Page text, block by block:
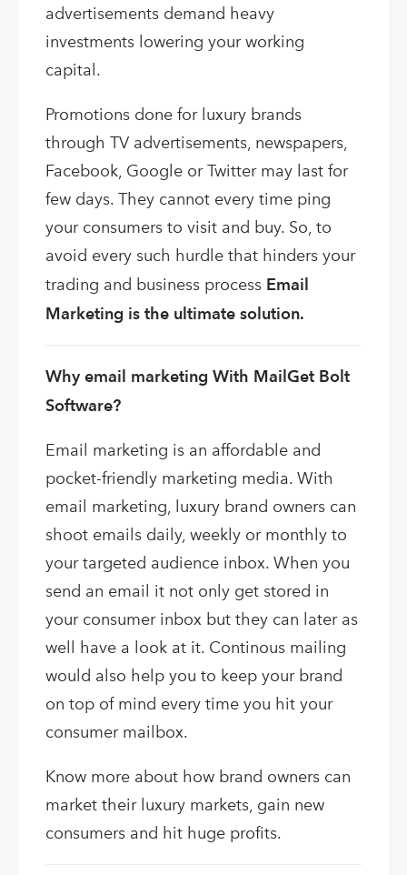
advertisements demand heavy
investments lowering your working
capital.
Promotions done for luxury brands
through TV advertisements, newspapers,
Facebook, Google or Twitter may last for
few days. They cannot every time ping
your consumers to visit and buy. So, to
avoid every such hurdle that hinders your
trading and business process Email
Marketing is the ultimate solution.
Why email marketing With MailGet Bolt
Software?
Email marketing is an affordable and
pocket-friendly marketing media. With
email marketing, luxury brand owners can
shoot emails daily, weekly or monthly to
your targeted audience inbox. When you
send an email it not only get stored in
your consumer inbox but they can later as
well have a look at it. Continous mailing
would also help you to keep your brand
on top of mind every time you hit your
consumer mailbox.
Know more about how brand owners can
market their luxury markets, gain new
consumers and hit huge profits.